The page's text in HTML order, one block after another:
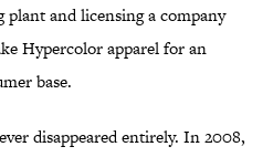
and licensing a company
Hypercolor apparel for an
base.
disappeared entirely. In 2008,